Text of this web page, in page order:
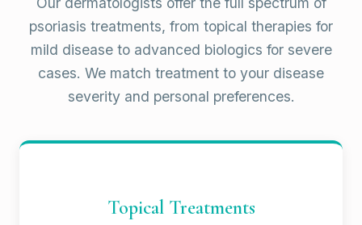
psoriasis treatments, from topical therapies for
mild disease to advanced biologics for severe
cases. We match treatment to your disease
severity and personal preferences.
Topical Treatments